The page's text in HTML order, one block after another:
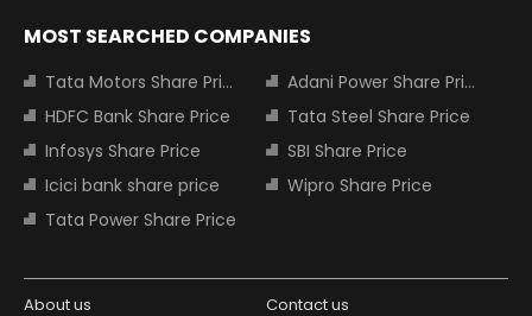
MOST SEARCHED COMPANIES
Tata Motors Share Price
Adani Power Share Price
HDFC Bank Share Price
Tata Steel Share Price
Infosys Share Price
SBI Share Price
Icici bank share price
Wipro Share Price
Tata Power Share Price
About us Contact us